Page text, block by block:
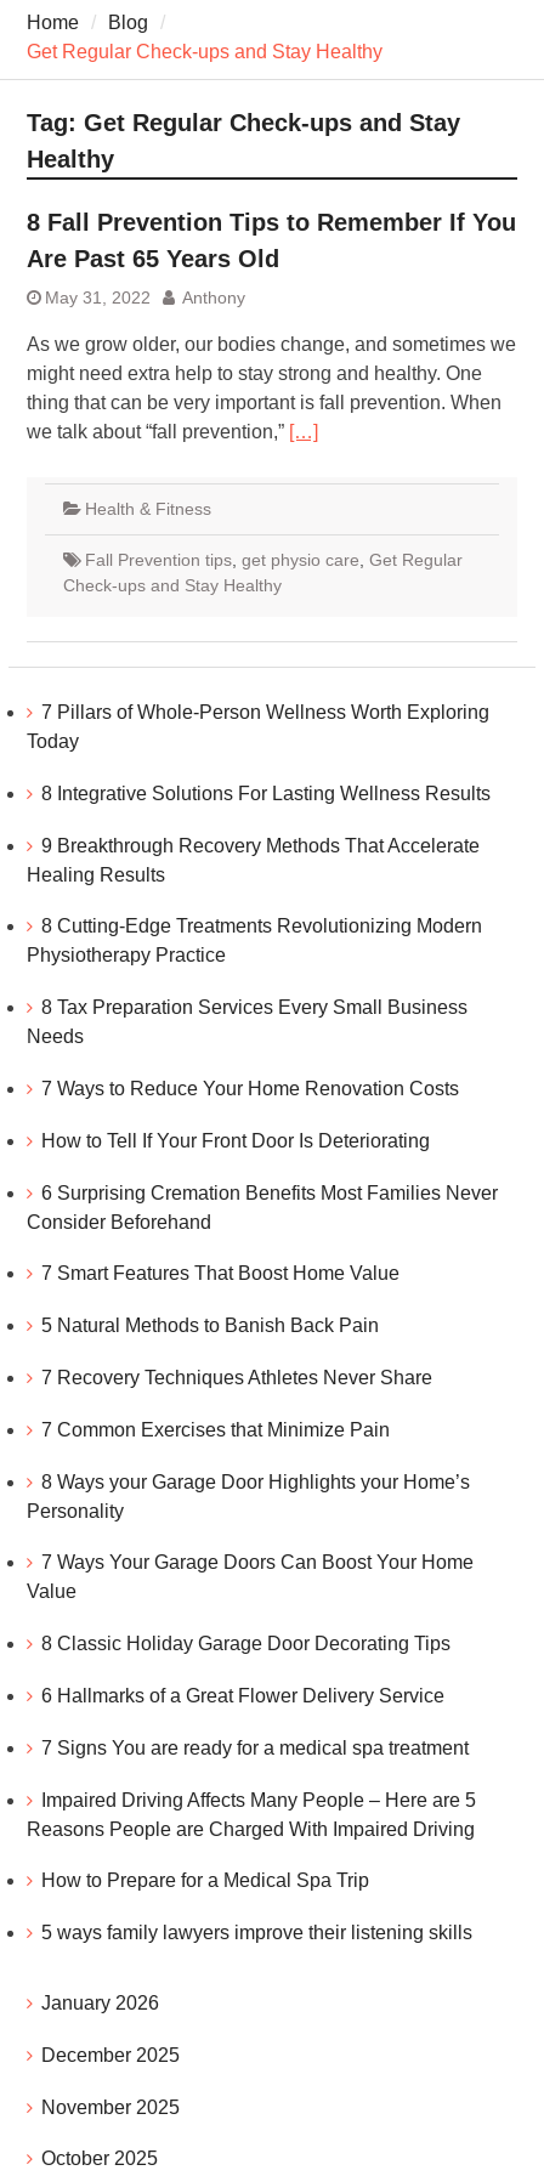
7 Common Exercises that
7 Pillars of Whole-Person
Wellness Worth Exploring
Home
Blog
Get Regular Check-ups and Stay Healthy
Tag: Get Regular Check-ups and Stay
Healthy
8 Fall Prevention Tips to Remember If You
Are Past 65 Years Old
May 31, 2022 Anthony
As we grow older, our bodies change, and sometimes we
might need extra help to stay strong and healthy. One
thing that can be very important is fall prevention. When
we talk about “fall prevention,” […]
Health & Fitness
Fall Prevention tips, get physio care Get Regular
Check-ups and Stay Healthy
7 Pillars of Whole-Person Wellness Worth Exploring
Today
8 Integrative Solutions For Lasting Wellness Results
9 Breakthrough Recovery Methods That Accelerate
Healing Results
8 Cutting-Edge Treatments Revolutionizing Modern
Physiotherapy Practice
8 Tax Preparation Services Every Small Business
Needs
7 Ways to Reduce Your Home Renovation Costs
How to Tell If Your Front Door Is Deteriorating
6 Surprising Cremation Benefits Most Families Never
Consider Beforehand
7 Smart Features That Boost Home Value
5 Natural Methods to Banish Back Pain
7 Recovery Techniques Athletes Never Share
7 Common Exercises that Minimize Pain
8 Ways your Garage Door Highlights your Home’s
Personality
7 Ways Your Garage Doors Can Boost Your Home
Value
8 Classic Holiday Garage Door Decorating Tips
6 Hallmarks of a Great Flower Delivery Service
7 Signs You are ready for a medical spa treatment
Impaired Driving Affects Many People – Here are 5
Reasons People are Charged With Impaired Driving
How to Prepare for a Medical Spa Trip
5 ways family lawyers improve their listening skills
January 2026
December 2025
November 2025
October 2025